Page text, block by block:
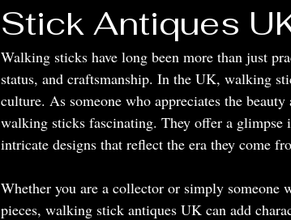
Stick Antiques
Walking sticks have long been more than just
status, and craftsmanship. In the UK, walking
culture. As someone who appreciates the
walking sticks fascinating. They offer a glimpse
intricate designs that reflect the era they come
Whether you are a collector or simply someone
pieces, walking stick antiques UK can add